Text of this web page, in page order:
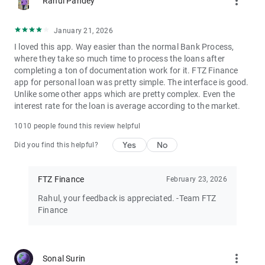
Whizdm Finance Pvt Ltd
Aditya Birla Finance Ltd
https://bit.ly/3DlcXyF
DMI Finance Private Ltd
https://bit.ly/3L6GL45
Clix Capital Services Pvt Ltd
https://bit.ly/3xjh2zE
Kisetsu Saison Finance (India) Pvt Ltd
Fullerton India Credit Company Ltd
https://bit.ly/3Bixt0u
INCRED Financial Services Ltd
https://bit.ly/3S0Iry8
https://bit.ly/3xlYKxH
January 21, 2026
I loved this app. Way easier than the normal Bank Process,
where they take so much time to process the loans after
completing a ton of documentation work for it. FTZ Finance
app for personal loan was pretty simple. The interface is good.
Unlike some other apps which are pretty complex. Even the
interest rate for the loan is average according to the market.
1010 people found this review helpful
Did you find this helpful? Yes No
FTZ Finance February 23, 2026
Rahul, your feedback is appreciated. -Team FTZ
Finance
Sonal Surin more_vert